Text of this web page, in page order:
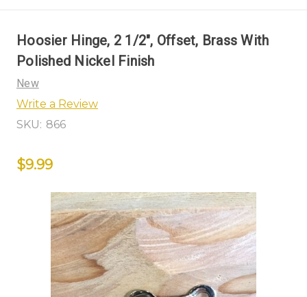
Hoosier Hinge, 2 1/2", Offset, Brass With
Polished Nickel Finish
New
Write a Review
SKU: 866
$9.99